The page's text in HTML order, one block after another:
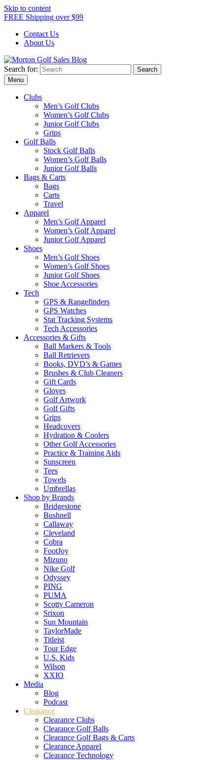
Skip to content
FREE Shipping over $99
Contact Us
About Us
Morton Golf Sales Blog
Award Winning Golf Shop
Search for:
Menu
Clubs
Men’s Golf Clubs
Women’s Golf Clubs
Junior Golf Clubs
Grips
Golf Balls
Stock Golf Balls
Women’s Golf Balls
Junior Golf Balls
Bags & Carts
Bags
Carts
Travel
Apparel
Men’s Golf Apparel
Women’s Golf Apparel
Junior Golf Apparel
Shoes
Men’s Golf Shoes
Women’s Golf Shoes
Junior Golf Shoes
Shoe Accessories
Tech
GPS & Rangefinders
GPS Watches
Stat Tracking Systems
Tech Accessories
Accessories & Gifts
Ball Markers & Tools
Ball Retrievers
Books, DVD’s & Games
Brushes & Club Cleaners
Gift Cards
Gloves
Golf Artwork
Golf Gifts
Grips
Headcovers
Hydration & Coolers
Other Golf Accessories
Practice & Training Aids
Sunscreen
Tees
Towels
Umbrellas
Shop by Brands
Bridgestone
Bushnell
Callaway
Cleveland
Cobra
FootJoy
Mizuno
Nike Golf
Odyssey
PING
PUMA
Scotty Cameron
Srixon
Sun Mountain
TaylorMade
Titleist
Tour Edge
U.S. Kids
Wilson
XXIO
Media
Blog
Podcast
Clearance
Clearance Clubs
Clearance Golf Balls
Clearance Golf Bags & Carts
Clearance Apparel
Clearance Technology